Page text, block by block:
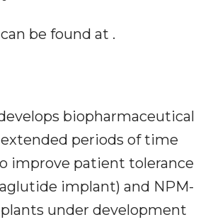
be found at .
biopharmaceutical
periods of time
improve patient tolerance
implant) and NPM-
under development